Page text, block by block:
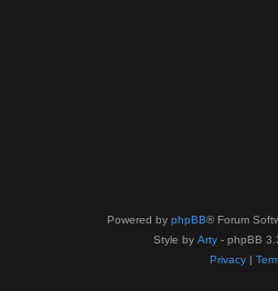
Powered by phpBB® Forum
Style by Arty - phpBB
Privacy|